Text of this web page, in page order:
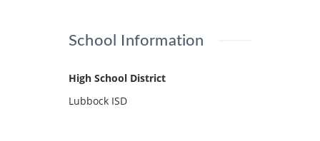
School Information
High School District
Lubbock ISD